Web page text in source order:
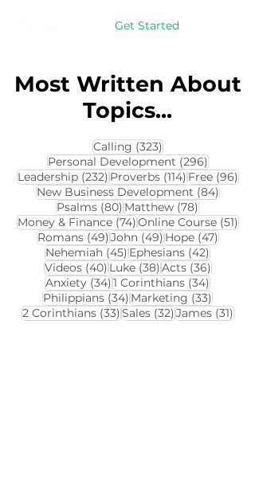
Get Started
Most Written About
Topics...
Calling (323)323 posts
Personal Development (296)296 posts
Leadership (232)232 posts
Proverbs (114)114 posts
Free (96)96
New Business Development (84)84
Psalms (80)80 posts
Matthew (78)78 posts
Money & Finance (74)74 posts
Online Course (51)51
Romans (49)49 posts
John (49)49 posts
Hope (47)47
Nehemiah (45)45 posts
Ephesians (42)42 posts
Videos (40)40 posts
Luke (38)38 posts
Acts (36)36 posts
Anxiety (34)34 posts
1 Corinthians (34)34 posts
Philippians (34)34 posts
Marketing (33)33 posts
2 Corinthians (33)33 posts
Sales (32)32 posts
James (31)31